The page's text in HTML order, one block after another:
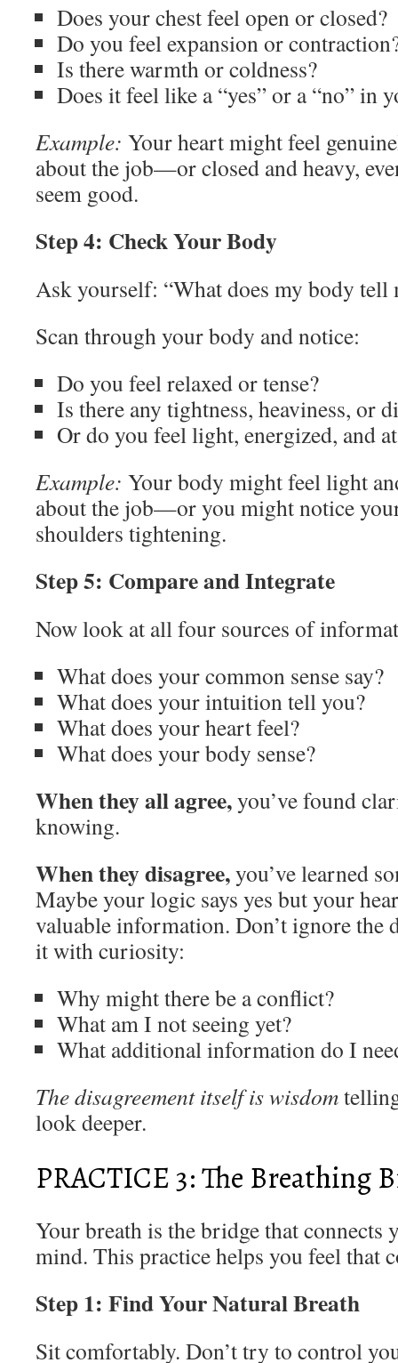
Does your chest feel open or closed?
Do you feel expansion or
Is there warmth or coldness?
Does it feel like a “yes” or a “no” in
Example: Your heart might feel
about the job—or closed and heavy,
seem good.
Step 4: Check Your Body
Ask yourself: “What does my body tell
Scan through your body and notice:
Do you feel relaxed or tense?
Is there any tightness, heaviness, or
Or do you feel light, energized, and at
Example: Your body might feel light
about the job—or you might notice
shoulders tightening.
Step 5: Compare and Integrate
Now look at all four sources of
What does your common sense say?
What does your intuition tell you?
What does your heart feel?
What does your body sense?
When they all agree,you’ve found
knowing.
When they disagree,you’ve learned
Maybe your logic says yes but your
valuable information. Don’t ignore the
it with curiosity:
Why might there be a conflict?
What am I not seeing yet?
What additional information do I
The disagreement itself is wisdom
look deeper.
PRACTICE 3: The Breathing
Your breath is the bridge that connects
mind. This practice helps you feel that
Step 1: Find Your Natural Breath
Sit comfortably. Don’t try to control